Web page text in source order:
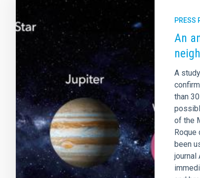
PRESS
An
A
than
of the
Roque
been
journal